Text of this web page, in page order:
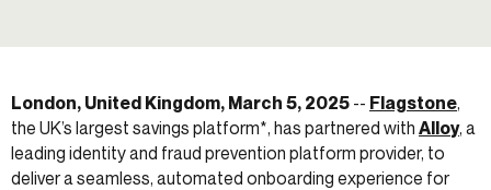
London, United Kingdom, March 5, 2025 -- Flagstone,
the UK’s largest savings platform*, has partnered with Alloy, a
leading identity and fraud prevention platform provider, to
deliver a seamless, automated onboarding experience for